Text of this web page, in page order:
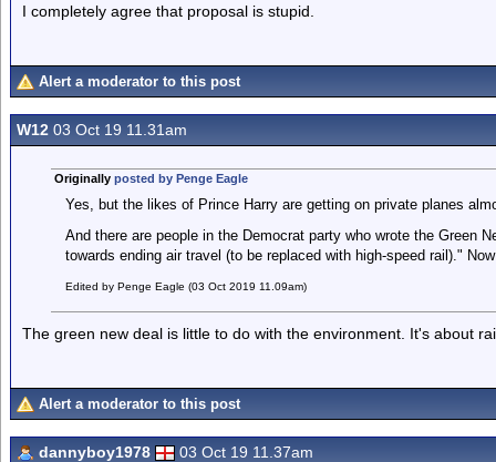
I completely agree that proposal is stupid.
Alert a moderator to this post
W12 03 Oct 19 11.31am
Originally posted by Penge Eagle
Yes, but the likes of Prince Harry are getting on private planes
And there are people in the Democrat party who wrote the Green
towards ending air travel (to be replaced with high-speed rail)."
Edited by Penge Eagle (03 Oct 2019 11.09am)
The green new deal is little to do with the environment. It's about
Alert a moderator to this post
dannyboy1978 03 Oct 19 11.37am